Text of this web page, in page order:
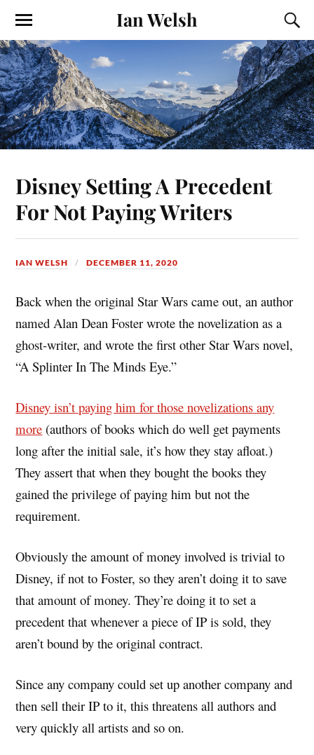
Ian Welsh
Disney Setting A Precedent
For Not Paying Writers
IAN WELSH DECEMBER 11, 2020
Back when the original Star Wars came out, an author
named Alan Dean Foster wrote the novelization as a
ghost-writer, and wrote the first other Star Wars novel,
“A Splinter In The Minds Eye.”
Disney isn’t paying him for those novelizations any
more (authors of books which do well get payments
long after the initial sale, it’s how they stay afloat.)
They assert that when they bought the books they
gained the privilege of paying him but not the
requirement.
Obviously the amount of money involved is trivial to
Disney, if not to Foster, so they aren’t doing it to save
that amount of money. They’re doing it to set a
precedent that whenever a piece of IP is sold, they
aren’t bound by the original contract.
Since any company could set up another company and
then sell their IP to it, this threatens all authors and
very quickly all artists and so on.